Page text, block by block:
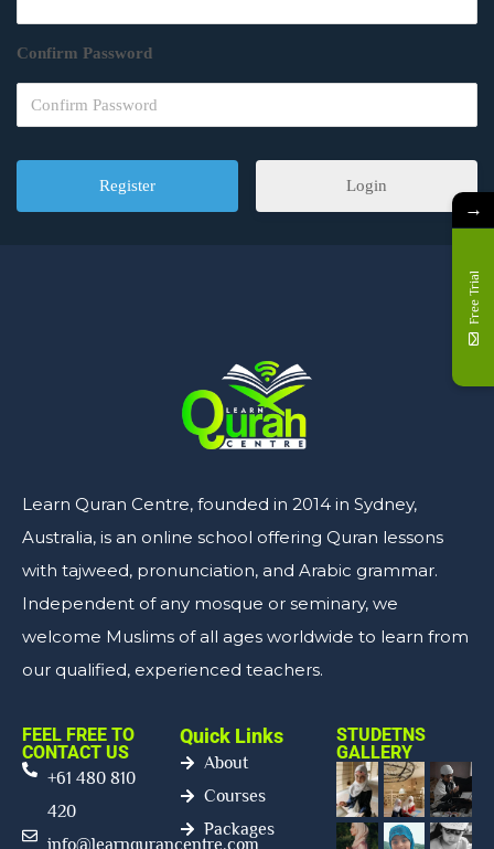
Confirm Password
Login
Learn Quran Centre, founded in 2014 in Sydney,
Australia, is an online school offering Quran lessons
with tajweed, pronunciation, and Arabic grammar.
Independent of any mosque or seminary, we
welcome Muslims of all ages worldwide to learn from
our qualified, experienced teachers.
FEEL FREE TO
CONTACT US
+61 480 810
420
info@learnqurancentre.com
Quick Links
About
Courses
Packages
STUDETNS
GALLERY
→
Free Trial